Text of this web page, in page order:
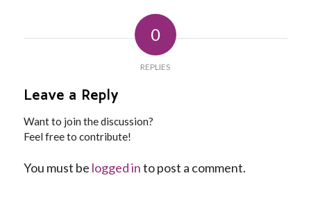
0
REPLIES
Leave a Reply
Want to join the discussion?
Feel free to contribute!
You must be logged into post a comment.